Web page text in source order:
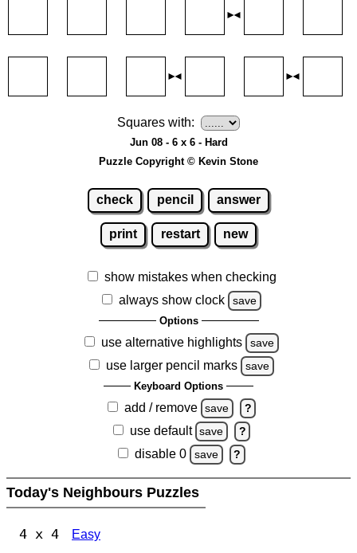
Squares with:
Jun 08 - 6 x 6 - Hard
Puzzle Copyright © Kevin Stone
check pencil answer
print restart new
show mistakes when checking
always show clock
save
Options
use alternative highlights save
use larger pencil marks save
Keyboard Options
add / remove save ?
use default save ?
disable 0 save ?
Today's Neighbours Puzzles
4 x 4 Easy